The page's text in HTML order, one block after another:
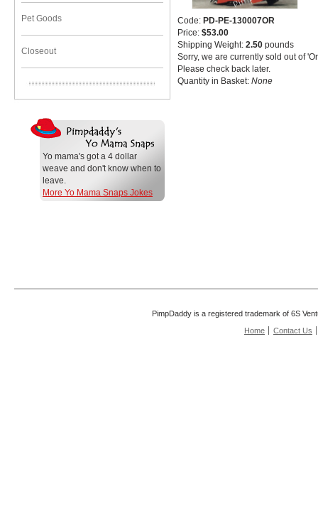
Pet Goods
Closeout
Yo mama's got a 4 dollar
weave and don't know when to
leave.
More Yo Mama Snaps Jokes
Code: PD-PE-130007OR
Price: $53.00
Shipping Weight: 2.50 pounds
Sorry, we are currently sold out of
Please check back later.
Quantity in Basket: None
PimpDaddy is a registered trademark of 6S
Home
Contact Us